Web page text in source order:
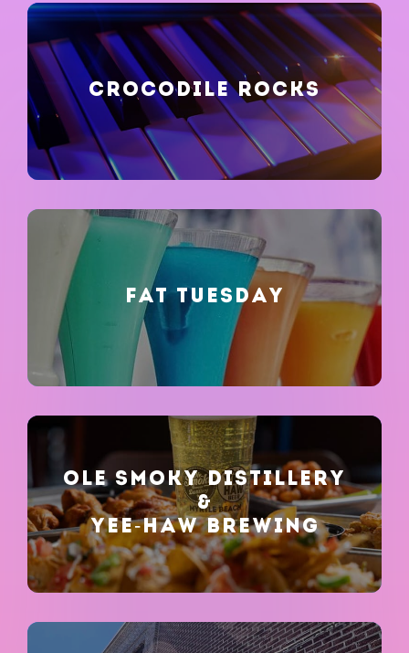
CROCODILE ROCKS
FAT TUESDAY
OLE SMOKY DISTILLERY
&
YEE-HAW BREWING